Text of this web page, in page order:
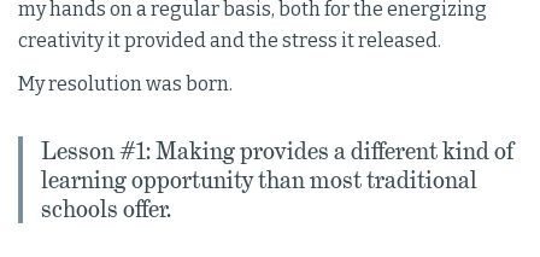
my hands on a regular basis, both for the energizing
creativity it provided and the stress it released.
My resolution was born.
Lesson #1: Making provides a different kind of
learning opportunity than most traditional
schools offer.